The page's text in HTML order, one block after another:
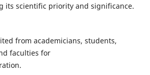
its scientific priority and significance.
from academicians, students,
faculties for